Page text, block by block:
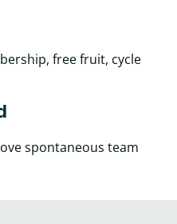
free fruit, cycle
spontaneous team